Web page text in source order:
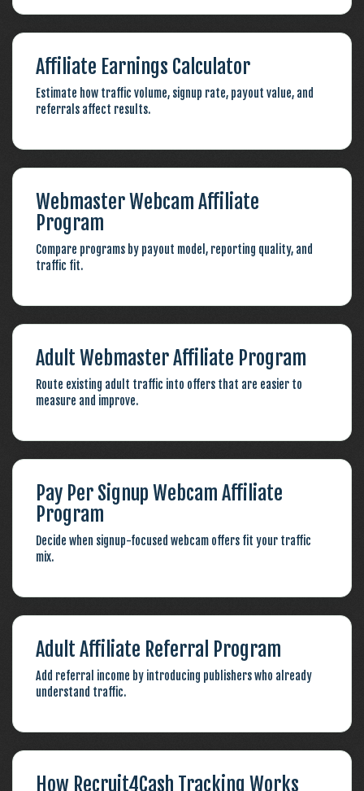
Affiliate Earnings Calculator
Estimate how traffic volume, signup rate, payout value, and
referrals affect results.
Webmaster Webcam Affiliate
Program
Compare programs by payout model, reporting quality, and
traffic fit.
Adult Webmaster Affiliate Program
Route existing adult traffic into offers that are easier to
measure and improve.
Pay Per Signup Webcam Affiliate
Program
Decide when signup-focused webcam offers fit your traffic
mix.
Adult Affiliate Referral Program
Add referral income by introducing publishers who already
understand traffic.
How Recruit4Cash Tracking Works